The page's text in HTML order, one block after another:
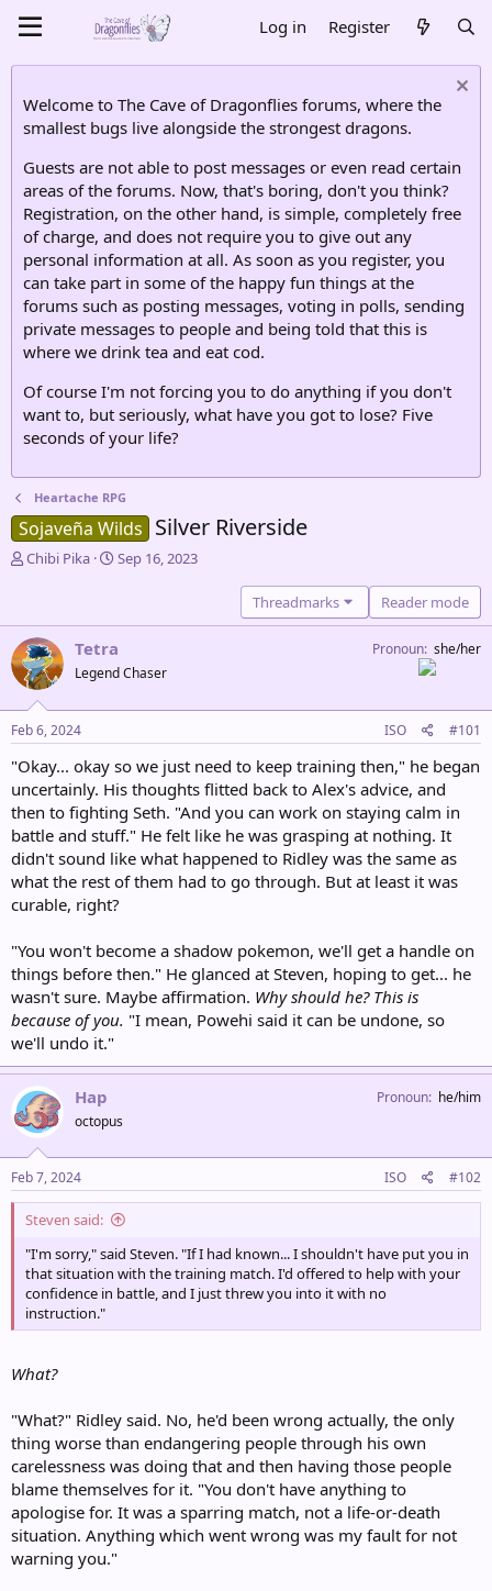
Log in Register
Welcome to The Cave of Dragonflies forums, where the
smallest bugs live alongside the strongest dragons.
Guests are not able to post messages or even read certain
areas of the forums. Now, that's boring, don't you think?
Registration, on the other hand, is simple, completely free
of charge, and does not require you to give out any
personal information at all. As soon as you register, you
can take part in some of the happy fun things at the
forums such as posting messages, voting in polls, sending
private messages to people and being told that this is
where we drink tea and eat cod.
Of course I'm not forcing you to do anything if you don't
want to, but seriously, what have you got to lose? Five
seconds of your life?
Heartache RPG
Sojaveña Wilds Silver Riverside
T
a
d
s
t
a
r
e
r
Chibi Pika
S
d
a
e
Sep 16, 2023
Threadmarks Reader mode
Tetra
Legend Chaser
Pronoun she/her
Feb 6, 2024 ISO #101
"Okay... okay so we just need to keep training then," he began
uncertainly. His thoughts flitted back to Alex's advice, and
then to fighting Seth. "And you can work on staying calm in
battle and stuff." He felt like he was grasping at nothing. It
didn't sound like what happened to Ridley was the same as
what the rest of them had to go through. But at least it was
curable, right?
"You won't become a shadow pokemon, we'll get a handle on
things before then." He glanced at Steven, hoping to get... he
wasn't sure. Maybe affirmation. Why should he? This is
because of you. "I mean, Powehi said it can be undone, so
we'll undo it."
Hap
octopus
Pronoun he/him
Feb 7, 2024 ISO #102
Steven said:
"I'm sorry," said Steven. "If I had known... I shouldn't have put you in
that situation with the training match. I'd offered to help with your
confidence in battle, and I just threw you into it with no
instruction."
What?
"What?" Ridley said. No, he'd been wrong actually, the only
thing worse than endangering people through his own
carelessness was doing that and then having those people
blame themselves for it. "You don't have anything to
apologise for. It was a sparring match, not a life-or-death
situation. Anything which went wrong was my fault for not
warning you."